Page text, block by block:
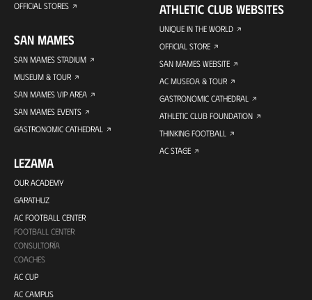
OFFICIAL STORES
SAN MAMES
SAN MAMES STADIUM
MUSEUM & TOUR
SAN MAMES VIP AREA
SAN MAMES EVENTS
GASTRONOMIC CATHEDRAL
LEZAMA
OUR ACADEMY
GARATHUZ
AC FOOTBALL CENTER
FOOTBALL CENTER
CONSULTORÍA
COACHES
AC CUP
AC CAMPUS
ATHLETIC CLUB WEBSITES
UNIQUE IN THE WORLD
OFFICIAL STORE
SAN MAMES WEBSITE
AC MUSEOA & TOUR
GASTRONOMIC CATHEDRAL
ATHLETIC CLUB FOUNDATION
THINKING FOOTBALL
AC STAGE